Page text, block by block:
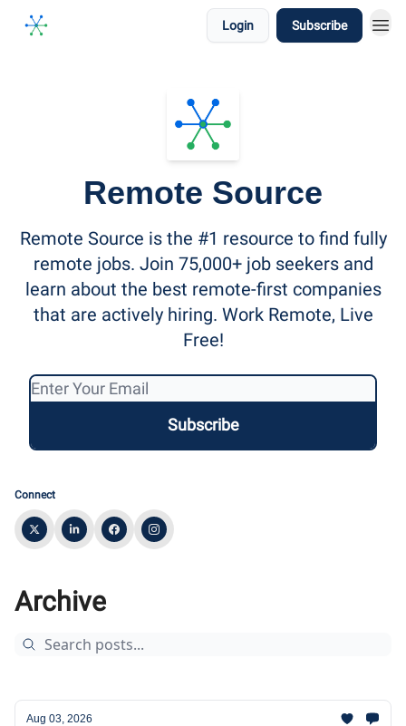
Login Subscribe
Remote Source
Remote Source is the #1 resource to find fully
remote jobs. Join 75,000+ job seekers and
learn about the best remote-first companies
that are actively hiring. Work Remote, Live
Free!
Connect
Archive
Aug 03, 2026